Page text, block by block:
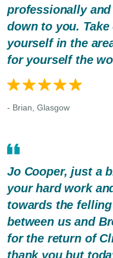
professionally
down to you.
yourself in the
for yourself the
- Brian, Glasgow
Jo Cooper, just a
your hard work
towards the
between us and
for the return of
thank you but